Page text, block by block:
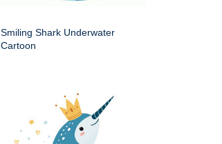
Smiling Shark Underwater
Cartoon